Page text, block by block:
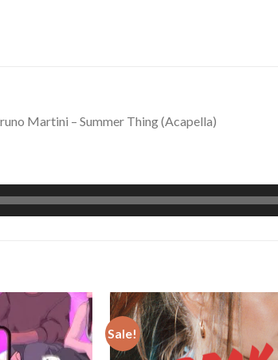
Martini – Summer Thing (Acapella)
Sale!